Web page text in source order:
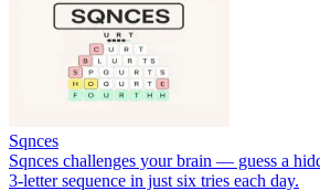
Sqnces
Sqnces challenges your brain — guess a
3-letter sequence in just six tries each day.